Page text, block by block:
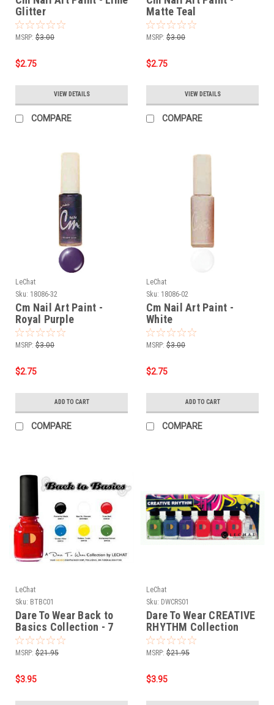
Glitter
MSRP: $3.00
$2.75
VIEW DETAILS
COMPARE
Matte Teal
MSRP: $3.00
$2.75
VIEW DETAILS
COMPARE
LeChat
Sku: 18086-32
Cm Nail Art Paint -
Royal Purple
MSRP: $3.00
$2.75
ADD TO CART
COMPARE
LeChat
Sku: 18086-02
Cm Nail Art Paint -
White
MSRP: $3.00
$2.75
ADD TO CART
COMPARE
LeChat
Sku: BTBC01
Dare To Wear Back to
Basics Collection - 7
pcs
MSRP: $21.95
$3.95
LeChat
Sku: DWCRS01
Dare To Wear CREATIVE
RHYTHM Collection
MSRP: $21.95
$3.95